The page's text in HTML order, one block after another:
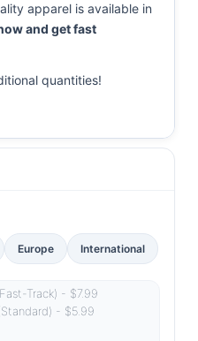
apparel is available in
and get fast
quantities!
Europe International
Track) - $7.99
- $5.99